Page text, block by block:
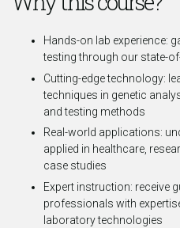
Hands-on lab experience:
testing through our state-
Cutting-edge technology:
techniques in genetic
and testing methods
Real-world applications:
applied in healthcare,
case studies
Expert instruction: receive
professionals with
laboratory technologies